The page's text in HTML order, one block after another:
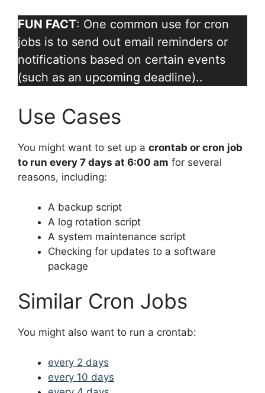
FUN FACT: One common use for cron
jobs is to send out email reminders or
notifications based on certain events
(such as an upcoming deadline)..
Use Cases
You might want to set up a crontab or cron job
to run every 7 days at 6:00 am for several
reasons, including:
A backup script
A log rotation script
A system maintenance script
Checking for updates to a software
package
Similar Cron Jobs
You might also want to run a crontab:
every 2 days
every 10 days